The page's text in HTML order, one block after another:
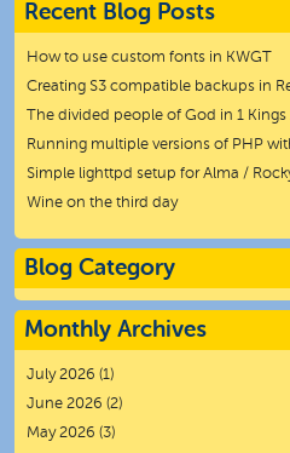
Recent Blog Posts
How to use custom fonts in KWGT
Creating S3 compatible backups in
The divided people of God in 1 Kings
Running multiple versions of PHP
Simple lighttpd setup for Alma /
Wine on the third day
Blog Category
Monthly Archives
July 2026 (1)
June 2026 (2)
May 2026 (3)